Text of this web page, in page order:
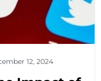
12, 2024